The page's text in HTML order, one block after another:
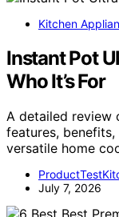
Kitchen
Instant Pot
Who It’s For
A detailed review
features,
versatile home
July 7, 2026